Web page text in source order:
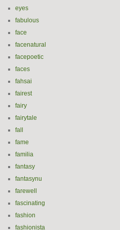
eyes
fabulous
face
facenatural
facepoetic
faces
fahsai
fairest
fairy
fairytale
fall
fame
familia
fantasy
fantasynu
farewell
fascinating
fashion
fashionista